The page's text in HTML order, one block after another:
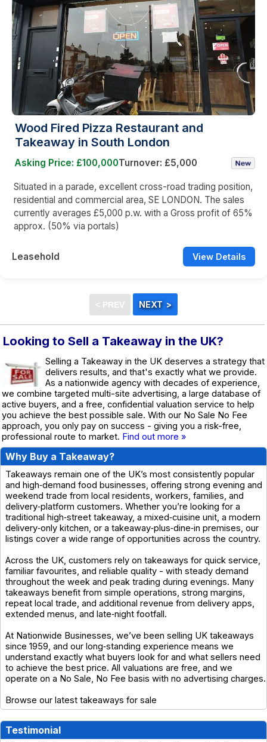
Wood Fired Pizza Restaurant and
Takeaway in South London
Asking Price: £100,000Turnover: £5,000
Situated in a parade, excellent cross-road trading position,
residential and commercial area, SE LONDON. The sales
currently averages £5,000 p.w. with a Gross profit of 65%
approx. (50% via portals)
Leasehold View Details
Looking to Sell a Takeaway in the UK?
Selling a Takeaway in the UK deserves a strategy that
delivers results, and that's exactly what we provide.
As a nationwide agency with decades of experience,
we combine targeted multi-site advertising, a large database of
active buyers, and a free, confidential valuation service to help
you achieve the best possible sale. With our No Sale No Fee
approach, you only pay on success - giving you a risk-free,
professional route to market. Find out more »
Why Buy a Takeaway?
Takeaways remain one of the UK’s most consistently popular
and high‑demand food businesses, offering strong evening and
weekend trade from local residents, workers, families, and
delivery‑platform customers. Whether you’re looking for a
traditional high‑street takeaway, a mixed‑cuisine unit, a modern
delivery‑only kitchen, or a takeaway‑plus‑dine‑in premises, our
listings cover a wide range of opportunities across the country.
Across the UK, customers rely on takeaways for quick service,
familiar favourites, and reliable quality - with steady demand
throughout the week and peak trading during evenings. Many
takeaways benefit from simple operations, strong margins,
repeat local trade, and additional revenue from delivery apps,
extended menus, and late‑night footfall.
At Nationwide Businesses, we’ve been selling UK takeaways
since 1959, and our long‑standing experience means we
understand exactly what buyers look for and what sellers need
to achieve the best price. All valuations are free, and we
operate on a No Sale, No Fee basis with no advertising charges.
Browse our latest takeaways for sale
Testimonial